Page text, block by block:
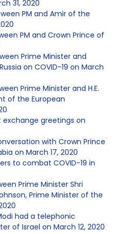
31, 2020
PM and Amir of the
PM and Crown Prince of
Prime Minister and
on COVID-19 on March
Prime Minister and H.E.
of the European
exchange greetings on
with Crown Prince
on March 17, 2020
to combat COVID-19 in
Prime Minister Shri
Prime Minister of the
had a telephonic
of Israel on March 12, 2020